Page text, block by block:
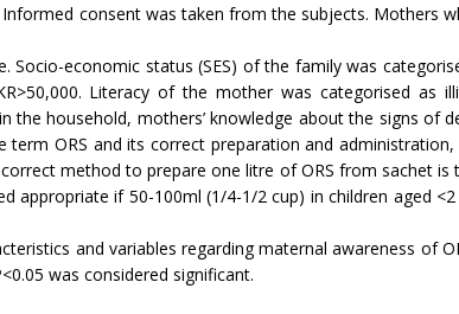
consent was taken from the subjects. Mothers
economic status (SES) of the family was
Literacy of the mother was categorised as
household, mothers’ knowledge about the signs of
ORS and its correct preparation and
method to prepare one litre of ORS from sachet is
if 50-100ml (1/4-1/2 cup) in children aged
and variables regarding maternal awareness of
was considered significant.